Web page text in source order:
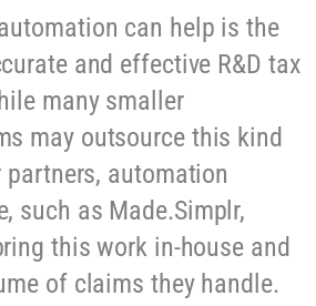
can help is the
and effective R&D tax
many smaller
may outsource this kind
automation
such as Made.Simplr,
this work in-house and
of claims they handle.